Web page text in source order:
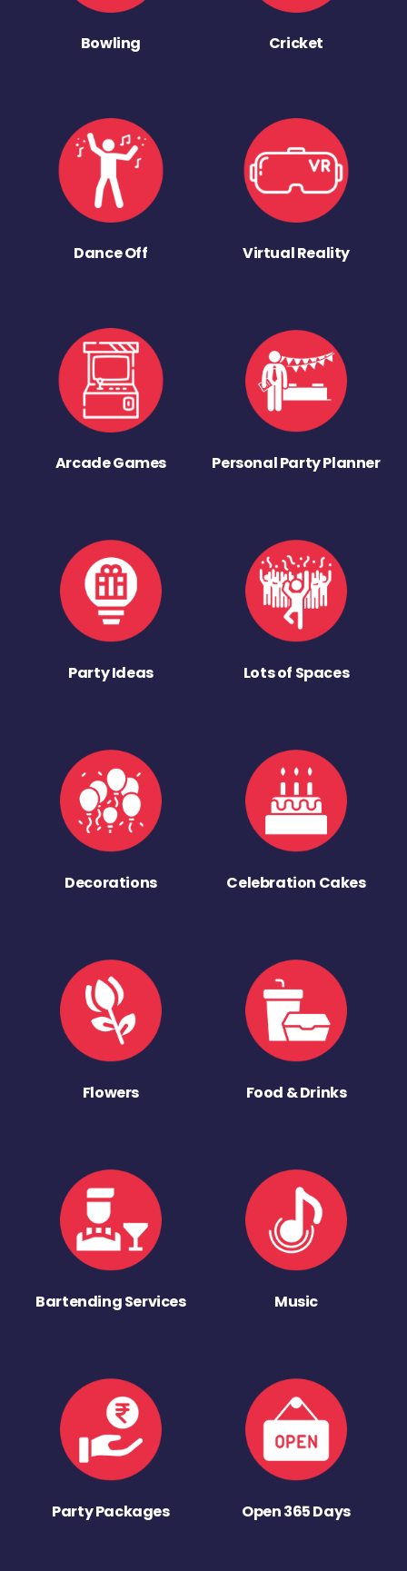
Bowling Cricket
Dance Off Virtual Reality
Arcade Games Personal Party Planner
Party Ideas Lots of Spaces
Decorations Celebration Cakes
Flowers Food & Drinks
Bartending Services Music
Party Packages Open 365 Days